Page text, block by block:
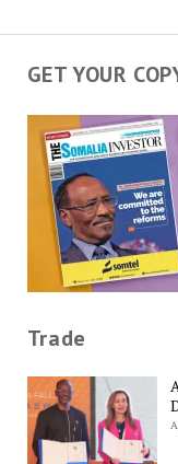
GET YOUR
Trade